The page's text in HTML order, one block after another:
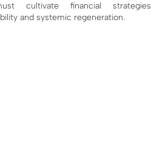
cultivate financial strategies
and systemic regeneration.